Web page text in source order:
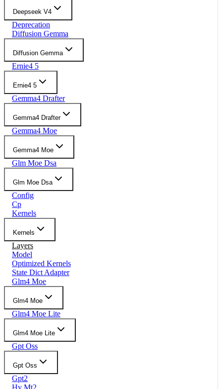
Deepseek V4
Deprecation
Diffusion Gemma
Diffusion Gemma
Ernie4 5
Ernie4 5
Gemma4 Drafter
Gemma4 Drafter
Gemma4 Moe
Gemma4 Moe
Glm Moe Dsa
Glm Moe Dsa
Config
Cp
Kernels
Kernels
Layers
Model
Optimized Kernels
State Dict Adapter
Glm4 Moe
Glm4 Moe
Glm4 Moe Lite
Glm4 Moe Lite
Gpt Oss
Gpt Oss
Gpt2
Hy Mt2